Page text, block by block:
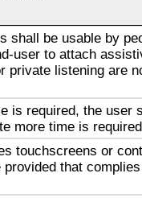
shall be usable by
user to attach
private listening are
is required, the user
more time is
touchscreens or
that